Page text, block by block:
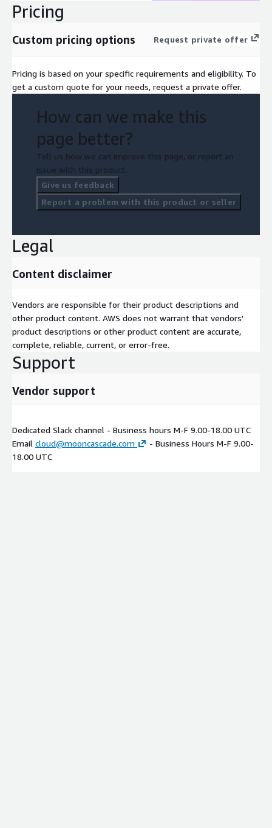
Pricing
Custom pricing options Request private offer
Pricing is based on your specific requirements and eligibility. To
get a custom quote for your needs, request a private offer.
How can we make this
page better?
Tell us how we can improve this page, or report an
issue with this product.
Give us feedback
Report a problem with this product or seller
Legal
Content disclaimer
Vendors are responsible for their product descriptions and
other product content. AWS does not warrant that vendors'
product descriptions or other product content are accurate,
complete, reliable, current, or error-free.
Support
Vendor support
Dedicated Slack channel - Business hours M-F 9.00-18.00 UTC
Email cloud@mooncascade.com
- Business Hours M-F 9.00-
18.00 UTC